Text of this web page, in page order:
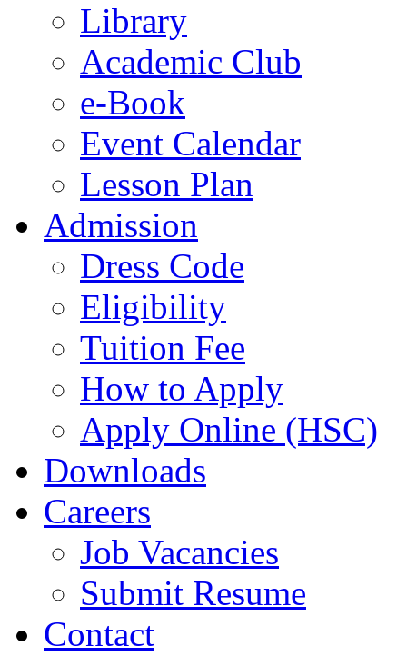
Library
Academic Club
e-Book
Event Calendar
Lesson Plan
Admission
Dress Code
Eligibility
Tuition Fee
How to Apply
Apply Online (HSC)
Downloads
Careers
Job Vacancies
Submit Resume
Contact